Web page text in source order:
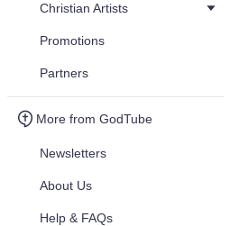
Christian Artists
Promotions
Partners
More from GodTube
Newsletters
About Us
Help & FAQs